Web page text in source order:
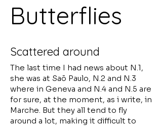
Butterflies
Scattered around
The last time I had news about N.1,
she was at Saõ Paulo, N.2 and N.3
where in Geneva and N.4 and N.5 are
for sure, at the moment, as i write, in
Marche. But they all tend to fly
around a lot, making it difficult to